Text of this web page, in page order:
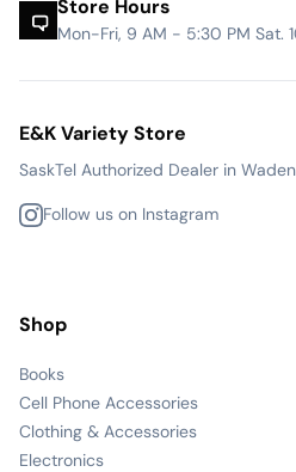
Store Hours
Mon-Fri, 9 AM - 5:30 PM Sat.
E&K Variety Store
SaskTel Authorized Dealer in
Follow us on Instagram
Shop
Books
Cell Phone Accessories
Clothing & Accessories
Electronics